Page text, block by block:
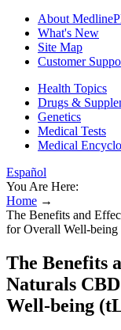
About
What's New
Site Map
Customer
Health Topics
Drugs &
Genetics
Medical Tests
Medical
Español
You Are Here:
Home →
The Benefits and
for Overall Well-being
The Benefits
Naturals
Well-being